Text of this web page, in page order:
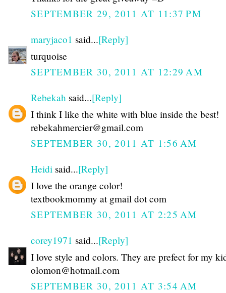
SEPTEMBER 29, 2011 AT 11:37 PM
maryjaco1 said...[Reply]
turquoise
SEPTEMBER 30, 2011 AT 12:29 AM
Rebekah said...[Reply]
I think I like the white with blue inside the best!
rebekahmercier@gmail.com
SEPTEMBER 30, 2011 AT 1:56 AM
Heidi said...[Reply]
I love the orange color!
textbookmommy at gmail dot com
SEPTEMBER 30, 2011 AT 2:25 AM
corey1971 said...[Reply]
I love style and colors. They are prefect for my
olomon@hotmail.com
SEPTEMBER 30, 2011 AT 3:54 AM